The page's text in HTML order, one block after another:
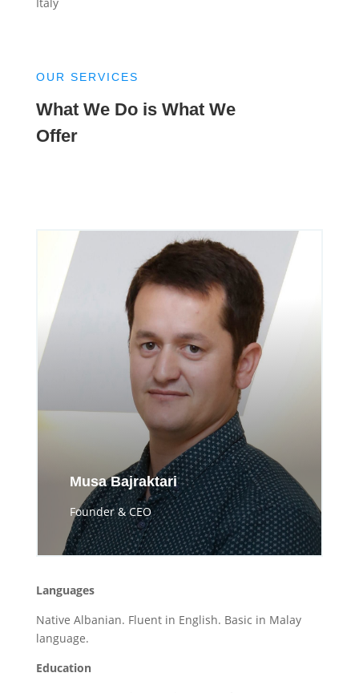
OUR SERVICES
What We Do is What We
Offer
Musa Bajraktari
Founder & CEO
Languages
Native Albanian. Fluent in English. Basic in Malay
language.
Education